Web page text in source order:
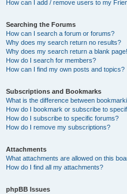
How can I add / remove users to my
Searching the Forums
How can I search a forum or forums?
Why does my search return no results?
Why does my search return a blank
How do I search for members?
How can I find my own posts and topics?
Subscriptions and Bookmarks
What is the difference between
How do I bookmark or subscribe to
How do I subscribe to specific forums?
How do I remove my subscriptions?
Attachments
What attachments are allowed on this
How do I find all my attachments?
phpBB Issues